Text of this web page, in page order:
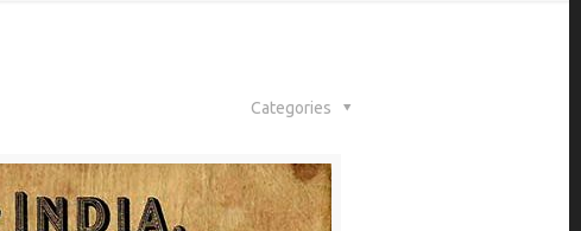
Categories